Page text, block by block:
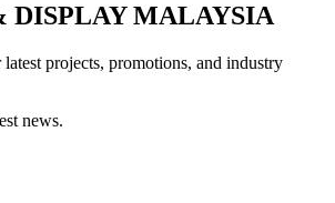
DISPLAY MALAYSIA
projects, promotions, and industry
news.